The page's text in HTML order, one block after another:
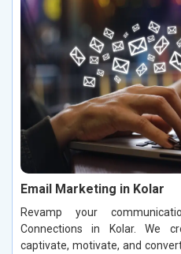
Email Marketing in Kolar
Revamp your
Connections in Kolar. We
captivate, motivate, and